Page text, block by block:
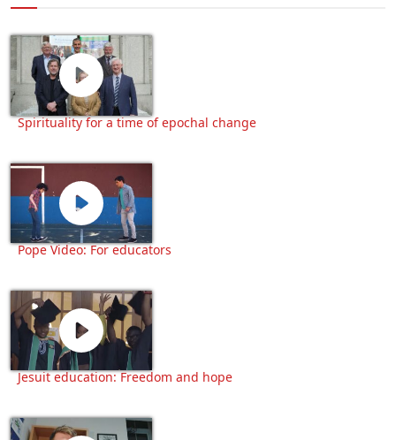
Spirituality for a time of epochal change
Pope Video: For educators
Jesuit education: Freedom and hope